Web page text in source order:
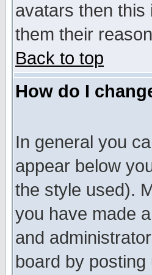
avatars then this
them their
Back to top
How do I
In general you
appear below
the style used).
you have made
and
board by